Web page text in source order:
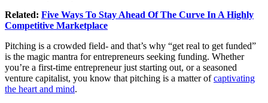
Related: Five Ways To Stay Ahead Of The Curve In A Highly
Competitive Marketplace
Pitching is a crowded field- and that’s why “get real to get funded”
is the magic mantra for entrepreneurs seeking funding. Whether
you’re a first-time entrepreneur just starting out, or a seasoned
venture capitalist, you know that pitching is a matter ofcaptivating
the heart and mind.